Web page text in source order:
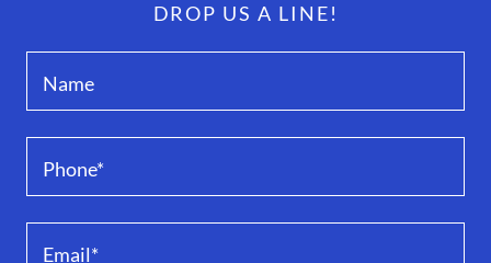
DROP US A LINE!
Name
Phone*
Email*